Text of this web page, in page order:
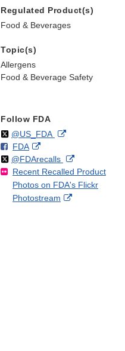
Regulated Product(s)
Food & Beverages
Topic(s)
Allergens
Food & Beverage Safety
Follow FDA
Follow
@US_FDAon External
Disclaimer
F
o
l
l
o
FDAo
n
F
a
c
External
Link
Disclaimer
Follow
@FDArecallson
X
External
Link
Disclaimer
Recent Recalled Product
Photos on FDA's Flickr
Photostream
External